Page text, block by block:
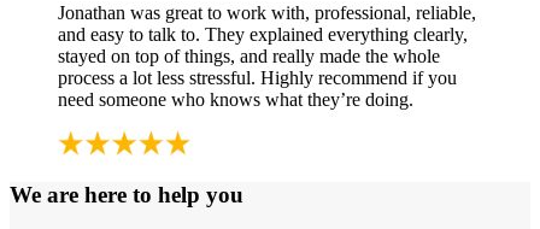
Jonathan was great to work with, professional, reliable,
and easy to talk to. They explained everything clearly,
stayed on top of things, and really made the whole
process a lot less stressful. Highly recommend if you
need someone who knows what they’re doing.
We are here to help you